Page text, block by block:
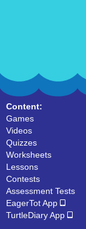
Content:
Games
Videos
Quizzes
Worksheets
Lessons
Contests
Assessment Tests
EagerTot App
TurtleDiary App